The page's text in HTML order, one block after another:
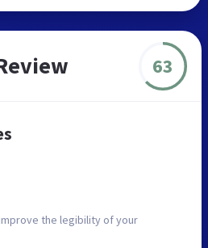
63
the legibility of your